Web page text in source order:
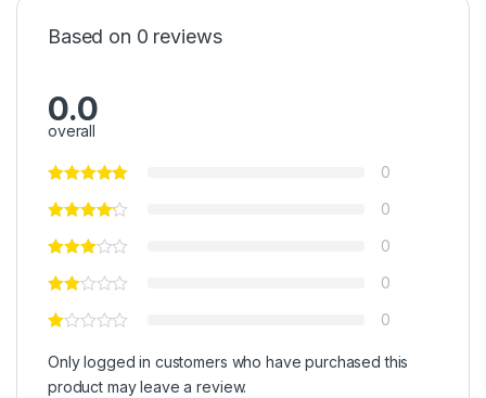
Based on 0 reviews
0.0
overall
0
0
0
0
0
Only logged in customers who have purchased this
product may leave a review.